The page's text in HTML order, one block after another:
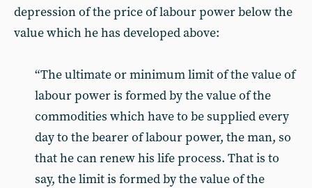
depression of the price of labour power below the
value which he has developed above:
“The ultimate or minimum limit of the value of
labour power is formed by the value of the
commodities which have to be supplied every
day to the bearer of labour power, the man, so
that he can renew his life process. That is to
say, the limit is formed by the value of the